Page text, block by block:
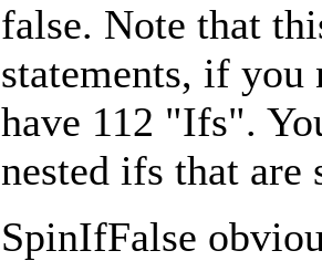
false. Note that
statements, if
have 112 "Ifs".
nested ifs that are
SpinIfFalse